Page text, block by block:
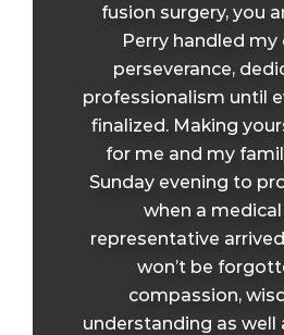
fusion surgery, you
Perry handled my
perseverance,
professionalism until
finalized. Making
for me and my
Sunday evening to
when a
representative
won’t be
compassion,
understanding as well